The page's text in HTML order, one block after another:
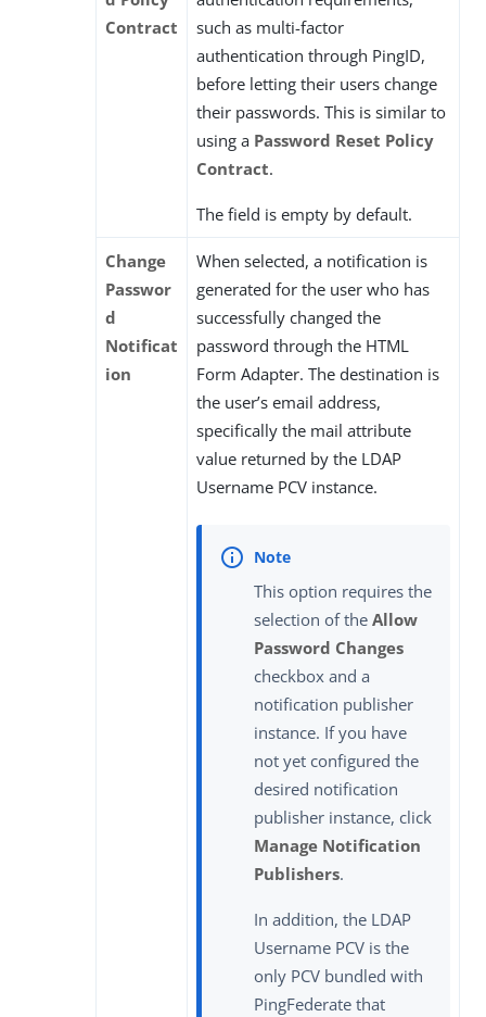
Contract
such as multi-factor
authentication through PingID,
before letting their users change
their passwords. This is similar to
using a Password Reset Policy
Contract.
The field is empty by default.
Change
Passwor
d
Notificat
ion
When selected, a notification is
generated for the user who has
successfully changed the
password through the HTML
Form Adapter. The destination is
the user’s email address,
specifically the mail attribute
value returned by the LDAP
Username PCV instance.
This option requires the
selection of the Allow
Password Changes
checkbox and a
notification publisher
instance. If you have
not yet configured the
desired notification
publisher instance, click
Manage Notification
Publishers.
In addition, the LDAP
Username PCV is the
only PCV bundled with
PingFederate that